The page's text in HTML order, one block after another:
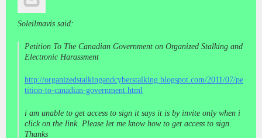
Soleilmavis said:
Petition To The Canadian Government on Organized Stalking and
Electronic Harassment
http://organizedstalkingandcyberstalking.blogspot.com/2011/07/pe
tition-to-canadian-government.html
i am unable to get access to sign it says it is by invite only when i
click on the link. Please let me know how to get access to sign.
Thanks